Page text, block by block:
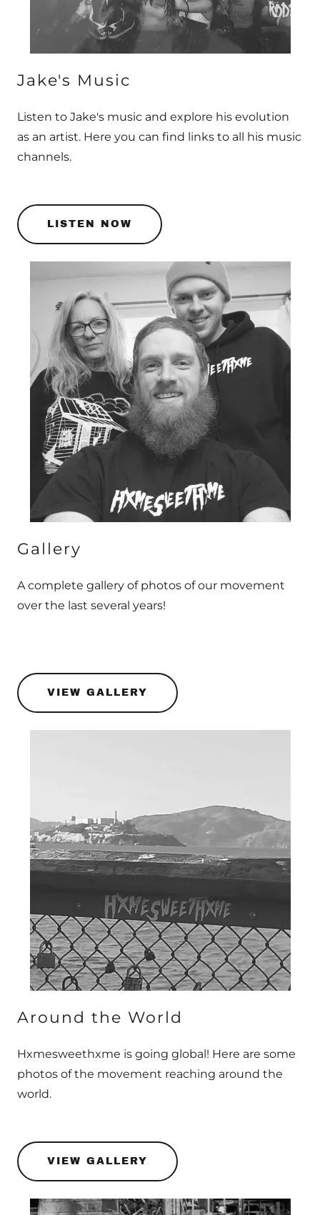
Jake's Music
Listen to Jake's music and explore his evolution
as an artist. Here you can find links to all his music
channels.
LISTEN NOW
Gallery
A complete gallery of photos of our movement
over the last several years!
VIEW GALLERY
Around the World
Hxmesweethxme is going global! Here are some
photos of the movement reaching around the
world.
VIEW GALLERY